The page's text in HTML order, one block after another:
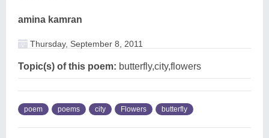
amina kamran
Thursday, September 8, 2011
Topic(s) of this poem: butterfly,city,flowers
poem poems city Flowers butterfly